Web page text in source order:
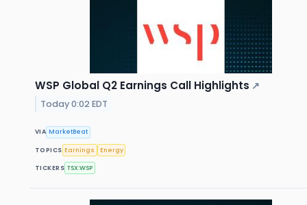
WSP Global Q2 Earnings Call Highlights ↗
Today 0:02 EDT
VIA MarketBeat
TOPICS Earnings Energy
TICKERS TSX:WSP